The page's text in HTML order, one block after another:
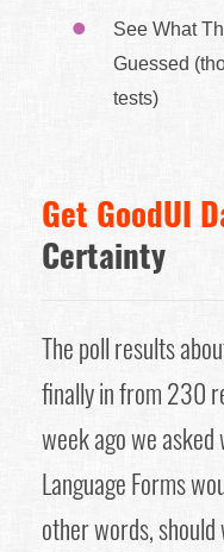
See What
Guessed
tests)
Get GoodUI
Certainty
The poll results
finally in from 230
week ago we
Language Forms
other words,